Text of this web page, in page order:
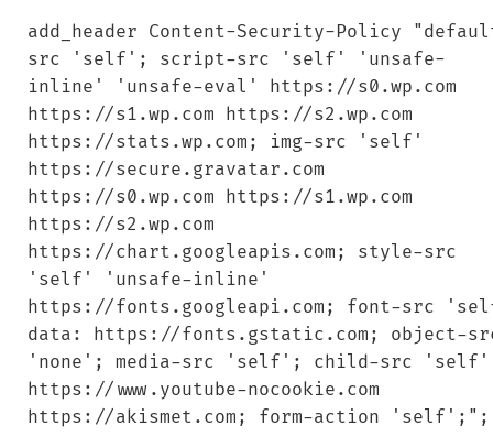
add_header Content-Security-Policy
src 'self'; script-src 'self' 'unsafe-
inline' 'unsafe-eval' https://s0.wp.com
https://s1.wp.com https://s2.wp.com
https://stats.wp.com; img-src 'self'
https://secure.gravatar.com
https://s0.wp.com https://s1.wp.com
https://s2.wp.com
https://chart.googleapis.com; style-src
'self' 'unsafe-inline'
https://fonts.googleapi.com; font-src
data: https://fonts.gstatic.com; object-
'none'; media-src 'self'; child-src 'self'
https://www.youtube-nocookie.com
https://akismet.com; form-action 'self';";